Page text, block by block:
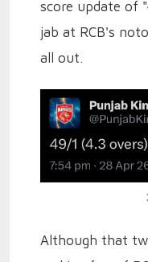
score update of
jab at RCB's
all out.
Although that